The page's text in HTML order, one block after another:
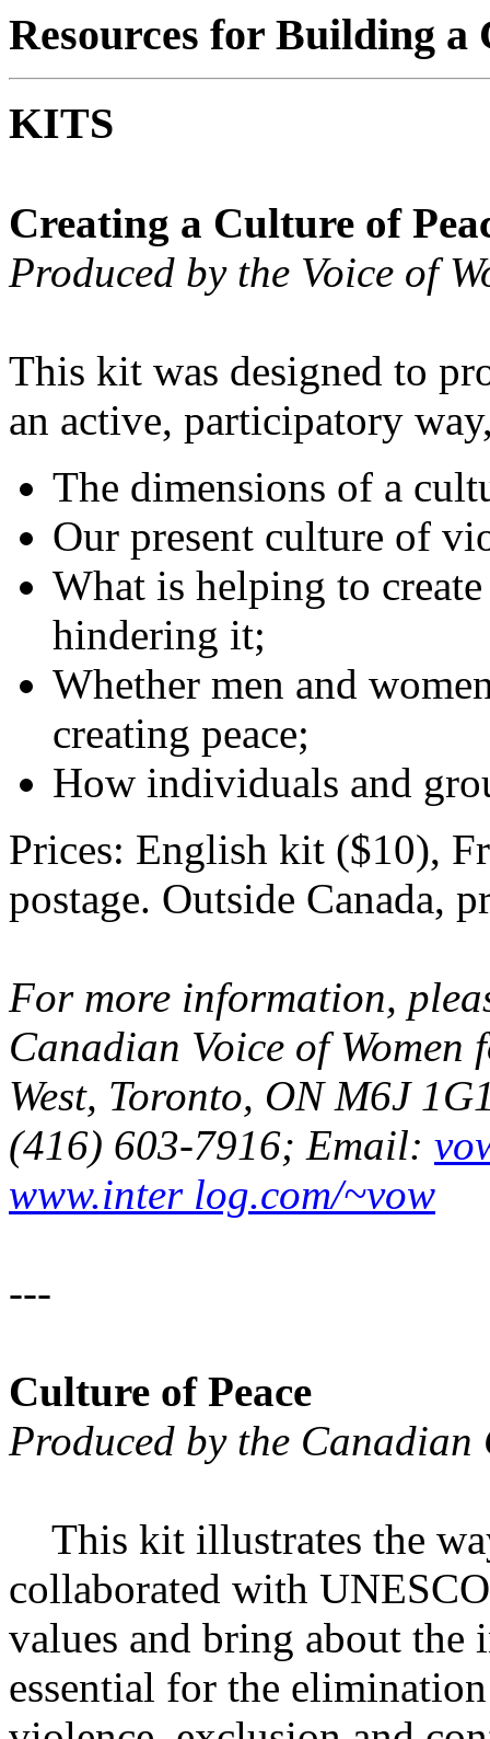
Resources for Building a
KITS
Creating a Culture of
Produced by the Voice of
This kit was designed to
an active, participatory
The dimensions of a
Our present culture of
What is helping to
hindering it;
Whether men and
creating peace;
How individuals and
Prices: English kit ($10),
postage. Outside Canada,
For more information,
Canadian Voice of Women
West, Toronto, ON M6J
(416) 603-7916; Email:
www.inter log.com/~vow
---
Culture of Peace
Produced by the
This kit illustrates the
collaborated with
values and bring about
essential for the